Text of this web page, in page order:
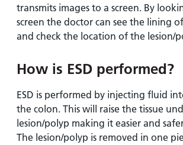
transmits images to a screen. By
screen the doctor can see the lining
and check the location of the lesion/
How is ESD performed?
ESD is performed by injecting fluid
the colon. This will raise the tissue
lesion/polyp making it easier and
The lesion/polyp is removed in one